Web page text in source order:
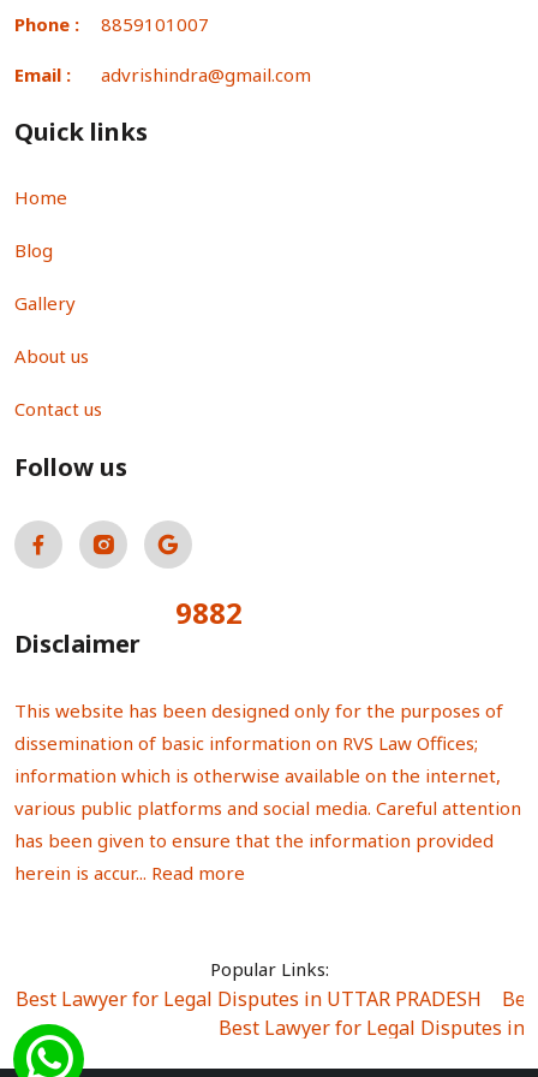
Phone : 8859101007
Email : advrishindra@gmail.com
Quick links
Home
Blog
Gallery
About us
Contact us
Follow us
9882
Disclaimer
This website has been designed only for the purposes of
dissemination of basic information on RVS Law Offices;
information which is otherwise available on the internet,
various public platforms and social media. Careful attention
has been given to ensure that the information provided
herein is accur... Read more
Popular Links:
Best Lawyer for Legal Disputes in UTTAR PRADESH
Best Lawyer for Legal Disputes in
Best Lawyer for Legal Disputes in Sector Alpha I